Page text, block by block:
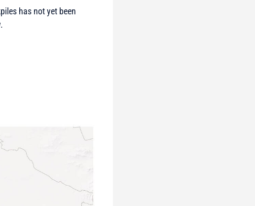
has not yet been